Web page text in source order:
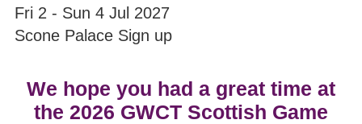
Fri 2 - Sun 4 Jul 2027
Scone Palace Sign up
We hope you had a great time at
the 2026 GWCT Scottish Game